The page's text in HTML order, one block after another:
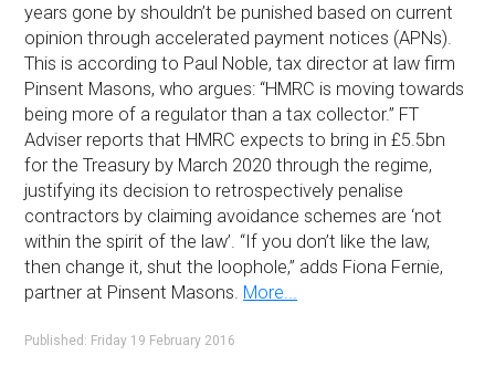
years gone by shouldn’t be punished based on current
opinion through accelerated payment notices (APNs).
This is according to Paul Noble, tax director at law firm
Pinsent Masons, who argues: “HMRC is moving towards
being more of a regulator than a tax collector.” FT
Adviser reports that HMRC expects to bring in £5.5bn
for the Treasury by March 2020 through the regime,
justifying its decision to retrospectively penalise
contractors by claiming avoidance schemes are ‘not
within the spirit of the law’. “If you don’t like the law,
then change it, shut the loophole,” adds Fiona Fernie,
partner at Pinsent Masons. More...
Published: Friday 19 February 2016